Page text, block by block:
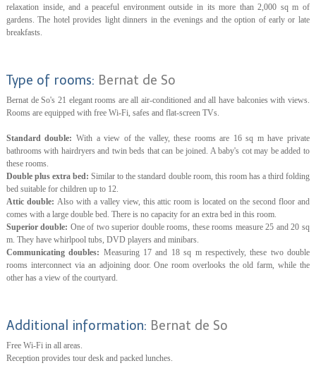
relaxation inside, and a peaceful environment outside in its more than 2,000 sq m of
gardens. The hotel provides light dinners in the evenings and the option of early or late
breakfasts.
Type of rooms: Bernat de So
Bernat de So's 21 elegant rooms are all air-conditioned and all have balconies with views.
Rooms are equipped with free Wi-Fi, safes and flat-screen TVs.
Standard double:With a view of the valley, these rooms are 16 sq m have private
bathrooms with hairdryers and twin beds that can be joined. A baby's cot may be added to
these rooms.
Double plus extra bed:Similar to the standard double room, this room has a third folding
bed suitable for children up to 12.
Attic double: Also with a valley view, this attic room is located on the second floor and
comes with a large double bed. There is no capacity for an extra bed in this room.
Superior double: One of two superior double rooms, these rooms measure 25 and 20 sq
m. They have whirlpool tubs, DVD players and minibars.
Communicating doubles: Measuring 17 and 18 sq m respectively, these two double
rooms interconnect via an adjoining door. One room overlooks the old farm, while the
other has a view of the courtyard.
Additional information: Bernat de So
Free Wi-Fi in all areas.
Reception provides tour desk and packed lunches.